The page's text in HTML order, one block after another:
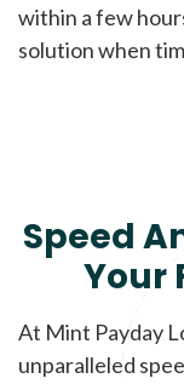
within a few
solution when
Speed
Your
At Mint Payday
unparalleled